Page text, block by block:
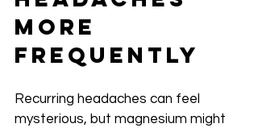
More
Frequently
Recurring headaches can feel
mysterious, but magnesium might